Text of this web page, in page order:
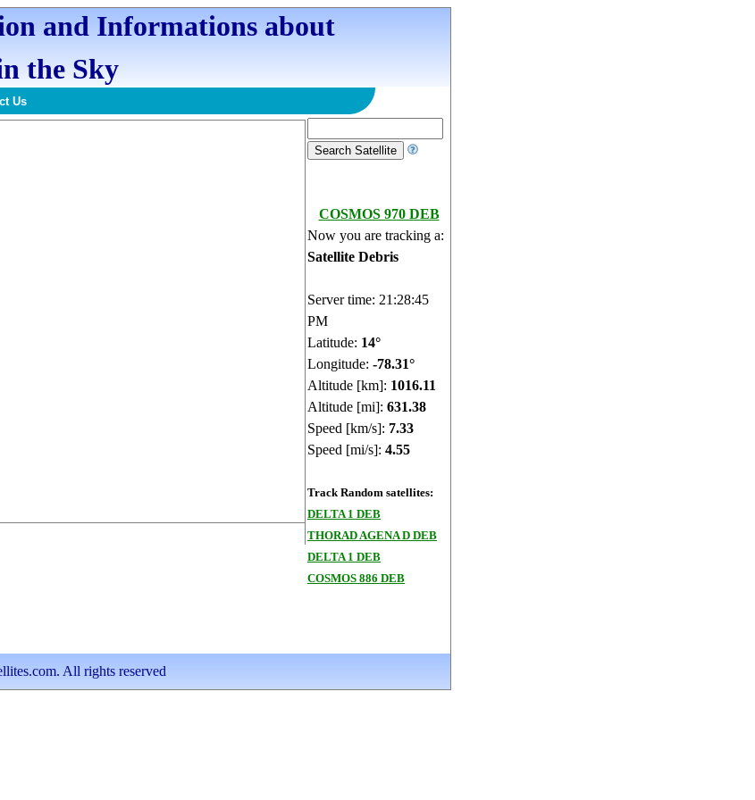
and Informations about
the Sky
Us
COSMOS 970 DEB
Now you are tracking a:
Satellite Debris
Server time: 21:28:46
PM
Latitude: 13.95°
Longitude: -78.28°
Altitude [km]: 1016.15
Altitude [mi]: 631.41
Speed [km/s]: 7.33
Speed [mi/s]: 4.55
Track Random satellites:
DELTA 1 DEB
THORAD AGENA D DEB
DELTA 1 DEB
COSMOS 886 DEB
All rights reserved